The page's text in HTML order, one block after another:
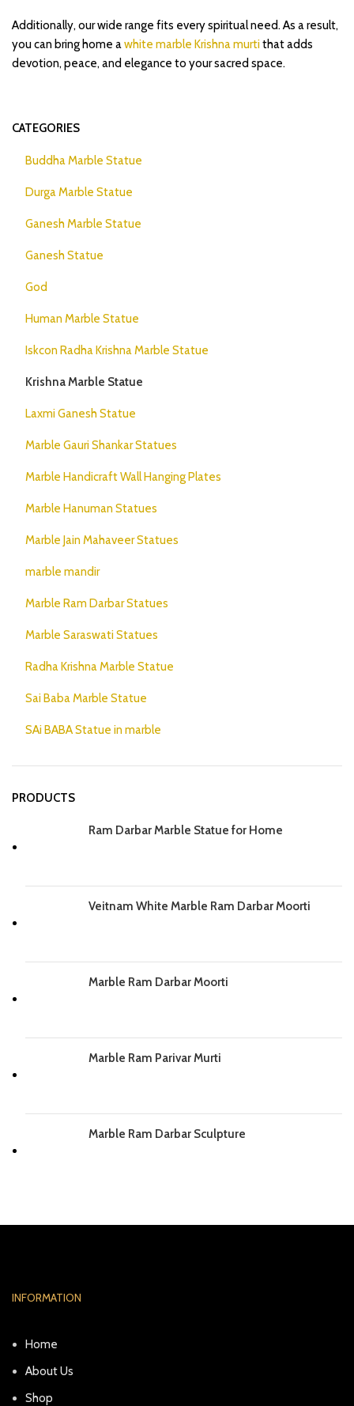
CATEGORIES
Buddha Marble Statue
Durga Marble Statue
Ganesh Marble Statue
Ganesh Statue
God
Human Marble Statue
Iskcon Radha Krishna Marble Statue
Krishna Marble Statue
Laxmi Ganesh Statue
Marble Gauri Shankar Statues
Marble Handicraft Wall Hanging Plates
Marble Hanuman Statues
Marble Jain Mahaveer Statues
marble mandir
Marble Ram Darbar Statues
Marble Saraswati Statues
Radha Krishna Marble Statue
Sai Baba Marble Statue
SAi BABA Statue in marble
PRODUCTS
Ram Darbar Marble Statue for Home
Veitnam White Marble Ram Darbar Moorti
Marble Ram Darbar Moorti
Marble Ram Parivar Murti
Marble Ram Darbar Sculpture
Additionally, our wide range fits every spiritual need. As a result,
you can bring home awhite marble Krishna murtithat adds
devotion, peace, and elegance to your sacred space.
INFORMATION
Home
About Us
Shop